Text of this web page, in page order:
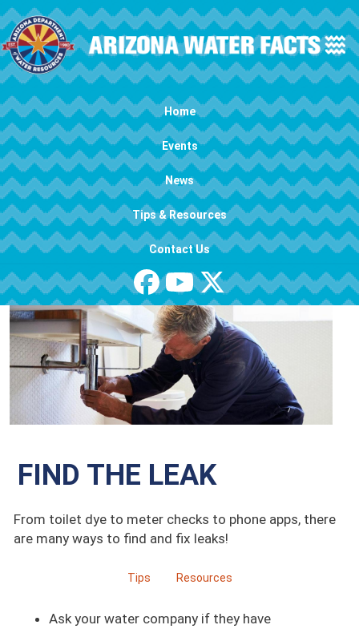
Skip to main content
Main navigation Home
Events
News
Tips & Resources
Contact Us
FIND THE LEAK
From toilet dye to meter checks to phone apps, there
are many ways to find and fix leaks!
Tips Resources
Ask your water company if they have